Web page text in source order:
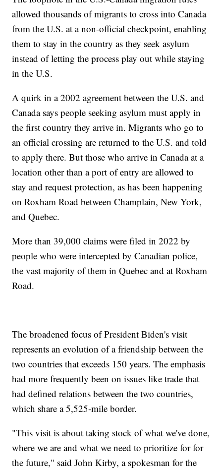
allowed thousands of migrants to cross into Canada
from the U.S. at a non-official checkpoint, enabling
them to stay in the country as they seek asylum
instead of letting the process play out while staying
in the U.S.
A quirk in a 2002 agreement between the U.S. and
Canada says people seeking asylum must apply in
the first country they arrive in. Migrants who go to
an official crossing are returned to the U.S. and told
to apply there. But those who arrive in Canada at a
location other than a port of entry are allowed to
stay and request protection, as has been happening
on Roxham Road between Champlain, New York,
and Quebec.
More than 39,000 claims were filed in 2022 by
people who were intercepted by Canadian police,
the vast majority of them in Quebec and at Roxham
Road.
The broadened focus of President Biden's visit
represents an evolution of a friendship between the
two countries that exceeds 150 years. The emphasis
had more frequently been on issues like trade that
had defined relations between the two countries,
which share a 5,525-mile border.
"This visit is about taking stock of what we've done,
where we are and what we need to prioritize for for
the future," said John Kirby, a spokesman for the